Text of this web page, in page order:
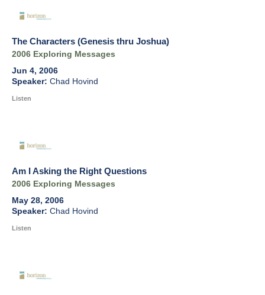
The Characters (Genesis thru Joshua)
2006 Exploring Messages
Jun 4, 2006
Chad Hovind
Listen
Am I Asking the Right Questions
2006 Exploring Messages
May 28, 2006
Chad Hovind
Listen